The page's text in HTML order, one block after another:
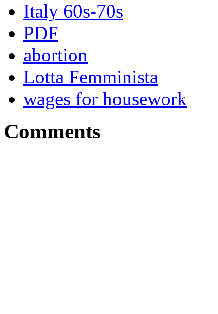
Italy 60s-70s
PDF
abortion
Lotta Femminista
wages for housework
Comments